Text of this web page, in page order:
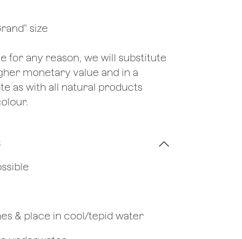
size
for any reason, we will substitute
monetary value and in a
as with all natural products
& place in cool/tepid water